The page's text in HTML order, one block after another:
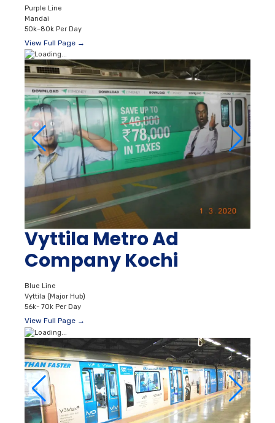
Purple Line
Mandai
50k–80k Per Day
View Full Page →
Vyttila Metro Ad
Company Kochi
Blue Line
Vyttila (Major Hub)
56k- 70k Per Day
View Full Page →